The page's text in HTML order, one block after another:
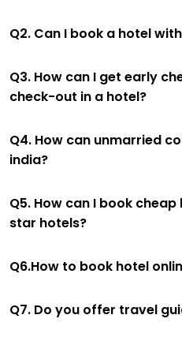
Q2. Can I book a hotel
Q3. How can I get early
check-out in a hotel?
Q4. How can unmarried
india?
Q5. How can I book
star hotels?
Q6.How to book hotel
Q7. Do you offer travel